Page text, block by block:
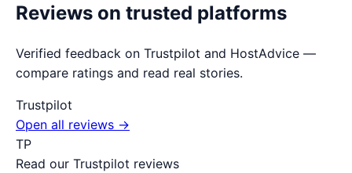
Reviews on trusted platforms
Verified feedback on Trustpilot and HostAdvice —
compare ratings and read real stories.
Trustpilot
Open all reviews →
TP
Read our Trustpilot reviews